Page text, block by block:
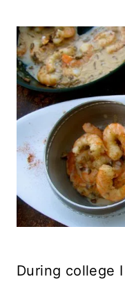
During college